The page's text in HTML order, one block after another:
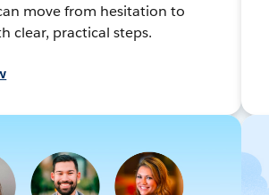
move from hesitation to
clear, practical steps.